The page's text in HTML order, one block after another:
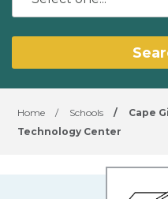
Home / Schools /
Cape
Technology Center